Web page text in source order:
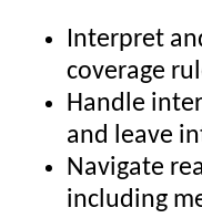
Interpret
coverage
Handle
and leave
Navigate
including